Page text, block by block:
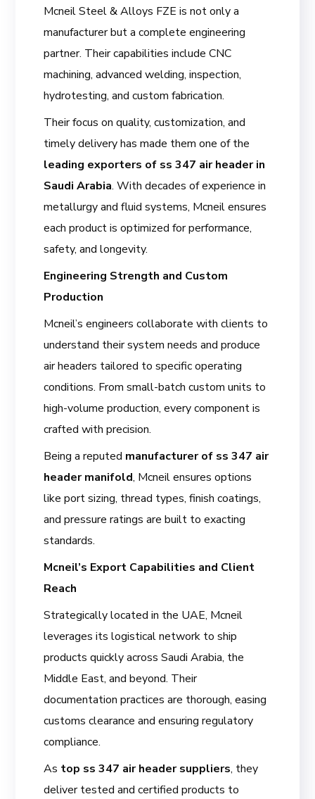
Mcneil Steel & Alloys FZE is not only a
manufacturer but a complete engineering
partner. Their capabilities include CNC
machining, advanced welding, inspection,
hydrotesting, and custom fabrication.
Their focus on quality, customization, and
timely delivery has made them one of the
leading exporters of ss 347 air header in
Saudi Arabia. With decades of experience in
metallurgy and fluid systems, Mcneil ensures
each product is optimized for performance,
safety, and longevity.
Engineering Strength and Custom
Production
Mcneil’s engineers collaborate with clients to
understand their system needs and produce
air headers tailored to specific operating
conditions. From small-batch custom units to
high-volume production, every component is
crafted with precision.
Being a reputed manufacturer of ss 347 air
header manifold, Mcneil ensures options
like port sizing, thread types, finish coatings,
and pressure ratings are built to exacting
standards.
Mcneil’s Export Capabilities and Client
Reach
Strategically located in the UAE, Mcneil
leverages its logistical network to ship
products quickly across Saudi Arabia, the
Middle East, and beyond. Their
documentation practices are thorough, easing
customs clearance and ensuring regulatory
compliance.
As top ss 347 air header suppliers, they
deliver tested and certified products to